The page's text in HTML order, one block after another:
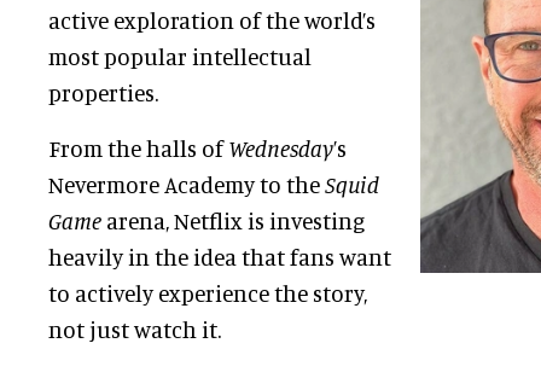
active exploration of the world’s
most popular intellectual
properties.
From the halls ofWednesday’s
Nevermore Academy to theSquid
Game arena, Netflix is investing
heavily in the idea that fans want
to actively experience the story,
not just watch it.